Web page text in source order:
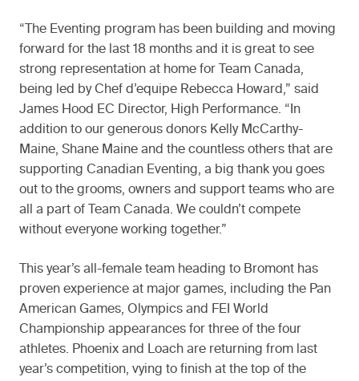
“The Eventing program has been building and moving
forward for the last 18 months and it is great to see
strong representation at home for Team Canada,
being led by Chef d’equipe Rebecca Howard,” said
James Hood EC Director, High Performance. “In
addition to our generous donors Kelly McCarthy-
Maine, Shane Maine and the countless others that are
supporting Canadian Eventing, a big thank you goes
out to the grooms, owners and support teams who are
all a part of Team Canada. We couldn’t compete
without everyone working together.”
This year’s all-female team heading to Bromont has
proven experience at major games, including the Pan
American Games, Olympics and FEI World
Championship appearances for three of the four
athletes. Phoenix and Loach are returning from last
year’s competition, vying to finish at the top of the